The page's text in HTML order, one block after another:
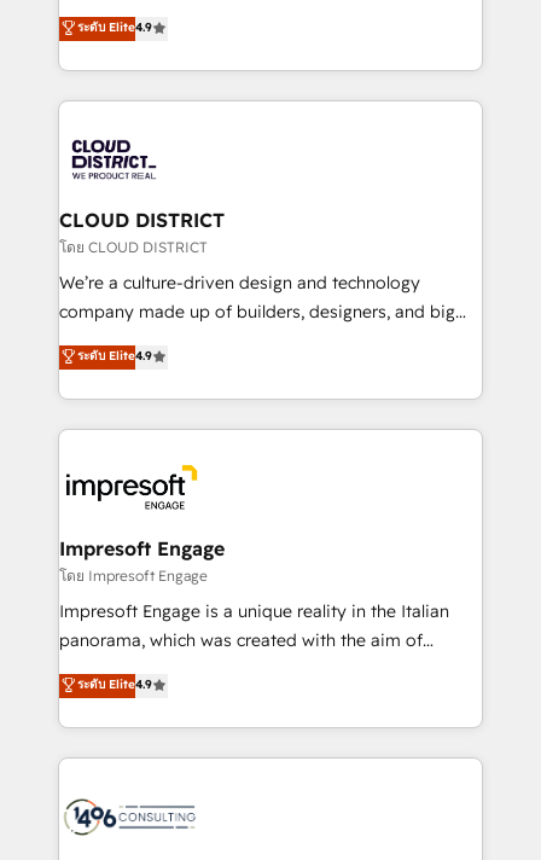
Platform Migration Excellence. • Top 3 Partner of the
Year LATAM 2022, 2023, 2024, 2025. • Partner of the
business with HubSpot? Let Cebra’s experts help
you grow faster, smarter, and with impact.
ティブ・エージェンシーとして、HubSpot Eliteの実装
力で顧客フロント業務を再設計します。 💡 100inc は何
をする会社か？ HubSpotを共通基盤に、AIエージェン
トを組み込んだ顧客フロント業務（マーケティング・営
ィブ・エージェンシーです。事業部・グループ会社・部
門が分立する組織で、データと業務プロセスのサイロ化
を、CRMを軸とした全社共通基盤に再構築します。意
思決定者・PMO・現場担当者に並走します。 1️⃣
HubSpot導入・活用支援 顧客データの一元化から、
GTMの見える化・自動化まで。全Hub統合運用、デー
2️⃣ AIエージェント組織構築 営業・マーケティング業務
の一部をAIが自律実行する組織への移行を設計・実装。
DX × AI推進のPMO伴走支援 複数部門をまたぐDX×AI変
革を、構想から実装・定着までPMOとして主導。「設
の統合・浸透・変革管理を実行します。 ▸ CMS戦略設
計・導線設計・テンプレート設計をContent Hubで一体
提供。 ▸ 既存CRM・MAからの移行支援：Salesforce・
Marketo・Pardot等からの移行、カスタム設計、履歴
ンツとサイト構造を最適化。 🏆 なぜ100incを選ぶの
か？ ✓ HubSpot Eliteパートナー認定 ✓ HubSpotアワ
ード受賞・HUGリーダー ✓ ISO27001:2022 /
ระดับ Elite4.9
CLOUD DISTRICT
โดย CLOUD DISTRICT
We’re a culture-driven design and technology
company made up of builders, designers, and big
thinkers. We blend strategy, design, and
development—always fueled by curiosity—to turn
ideas, opportunities, and challenges into meaningful
experiences. To us, technology is more than just
and—most importantly—simple. That’s why we lean
into bold ideas and shape them into thoughtful
products and strategies that actually make a
difference.
ระดับ Elite4.9
Impresoft Engage
โดย Impresoft Engage
Impresoft Engage is a unique reality in the Italian
panorama, which was created with the aim of
putting Customer Experience at the center by
creating digital environments capable of integrating
people, processes and data. We offer the best
digital solutions on the market, ranging from CRM
marketing automation to online and offline sales
ระดับ Elite4.9